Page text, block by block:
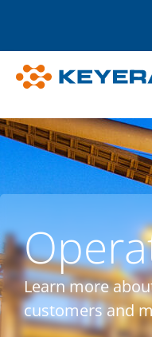
Learn more
customers and